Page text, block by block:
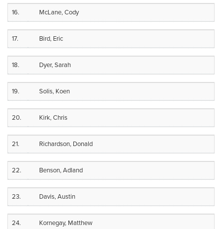
16. McLane, Cody
17. Bird, Eric
18. Dyer, Sarah
19. Solis, Koen
20. Kirk, Chris
21. Richardson, Donald
22. Benson, Adland
23. Davis, Austin
24. Kornegay, Matthew